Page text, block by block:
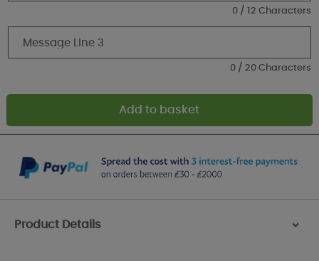
0 / 12 Characters
0 / 20 Characters
Product Details >